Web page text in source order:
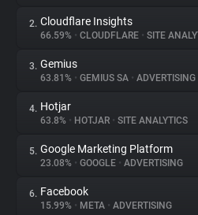
About
Trackers
Websites
Explorer
2. Cloudflare Insights
66.59% • CLOUDFLARE • SITE
3. Gemius
63.81% • GEMIUS SA • ADVERTISING
4. Hotjar
63.8% • HOTJAR • SITE ANALYTICS
5. Google Marketing Platform
23.08% • GOOGLE • ADVERTISING
6. Facebook
15.99% • META • ADVERTISING